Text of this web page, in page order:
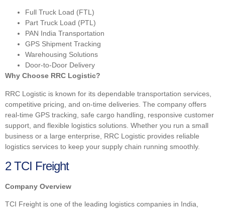
Full Truck Load (FTL)
Part Truck Load (PTL)
PAN India Transportation
GPS Shipment Tracking
Warehousing Solutions
Door-to-Door Delivery
Why Choose RRC Logistic?
RRC Logistic is known for its dependable transportation services,
competitive pricing, and on-time deliveries. The company offers
real-time GPS tracking, safe cargo handling, responsive customer
support, and flexible logistics solutions. Whether you run a small
business or a large enterprise, RRC Logistic provides reliable
logistics services to keep your supply chain running smoothly.
2 TCI Freight
Company Overview
TCI Freight is one of the leading logistics companies in India,